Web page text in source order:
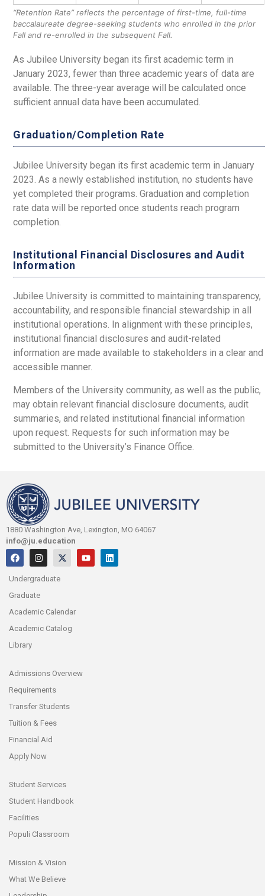
“Retention Rate” reflects the percentage of first-time, full-time
baccalaureate degree-seeking students who enrolled in the prior
Fall and re-enrolled in the subsequent Fall.
As Jubilee University began its first academic term in
January 2023, fewer than three academic years of data are
available. The three-year average will be calculated once
sufficient annual data have been accumulated.
Graduation/Completion Rate
Jubilee University began its first academic term in January
2023. As a newly established institution, no students have
yet completed their programs. Graduation and completion
rate data will be reported once students reach program
completion.
Institutional Financial Disclosures and Audit
Information
Jubilee University is committed to maintaining transparency,
accountability, and responsible financial stewardship in all
institutional operations. In alignment with these principles,
institutional financial disclosures and audit-related
information are made available to stakeholders in a clear and
accessible manner.
Members of the University community, as well as the public,
may obtain relevant financial disclosure documents, audit
summaries, and related institutional financial information
upon request. Requests for such information may be
submitted to the University’s Finance Office.
1880 Washington Ave, Lexington, MO 64067
info@ju.education
Undergraduate
Graduate
Academic Calendar
Academic Catalog
Library
Admissions Overview
Requirements
Transfer Students
Tuition & Fees
Financial Aid
Apply Now
Student Services
Student Handbook
Facilities
Populi Classroom
Mission & Vision
What We Believe